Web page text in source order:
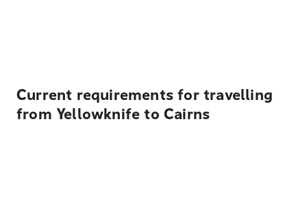
Current requirements for travelling
from Yellowknife to Cairns